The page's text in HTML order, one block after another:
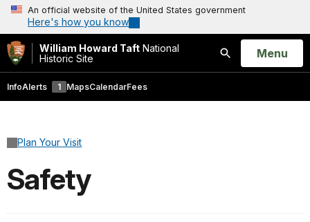
An official website of the United States government
Here's how you know
William Howard Taft National
Historic Site
Search
Open
Menu
InfoAlerts 1 MapsCalendarFees
Plan Your Visit
Safety